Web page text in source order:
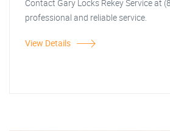
Contact Gary Locks Rekey Service at
professional and reliable service.
View Details